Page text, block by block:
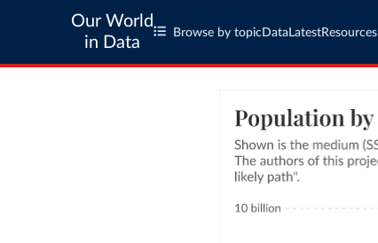
Our World
in Data
Browse by topic Data LatestResources